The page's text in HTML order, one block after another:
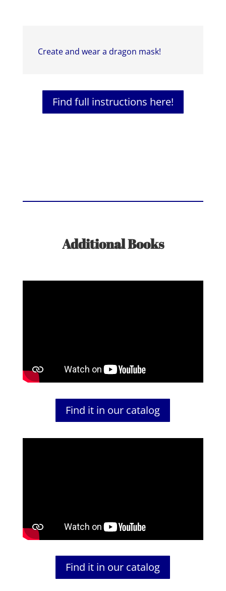
Create and wear a dragon mask!
Find full instructions here!
Additional Books
Find it in our catalog
Find it in our catalog